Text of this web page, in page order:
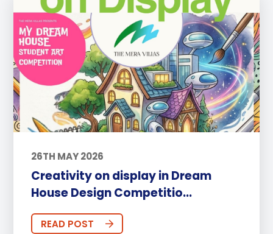
26TH MAY 2026
Creativity on display in Dream
House Design Competitio...
READ POST